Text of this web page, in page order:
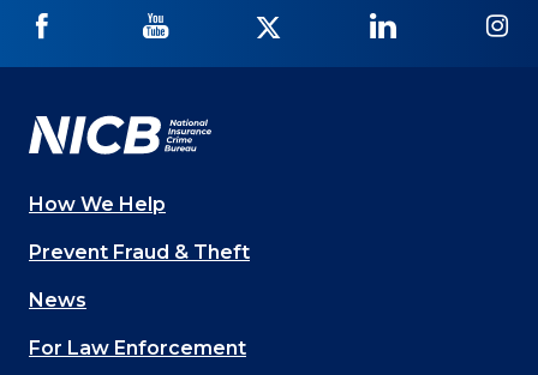
NICB
Facebook
NICB
YouTube
Twitter
NICB
LinkedIn
Main
navigation
(Footer)
How We Help
Prevent Fraud & Theft
News
For Law Enforcement